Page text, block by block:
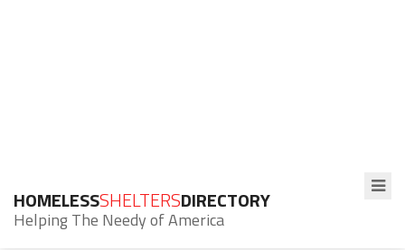
HOMELESSSHELTERSDIRECTORY
Helping The Needy of America